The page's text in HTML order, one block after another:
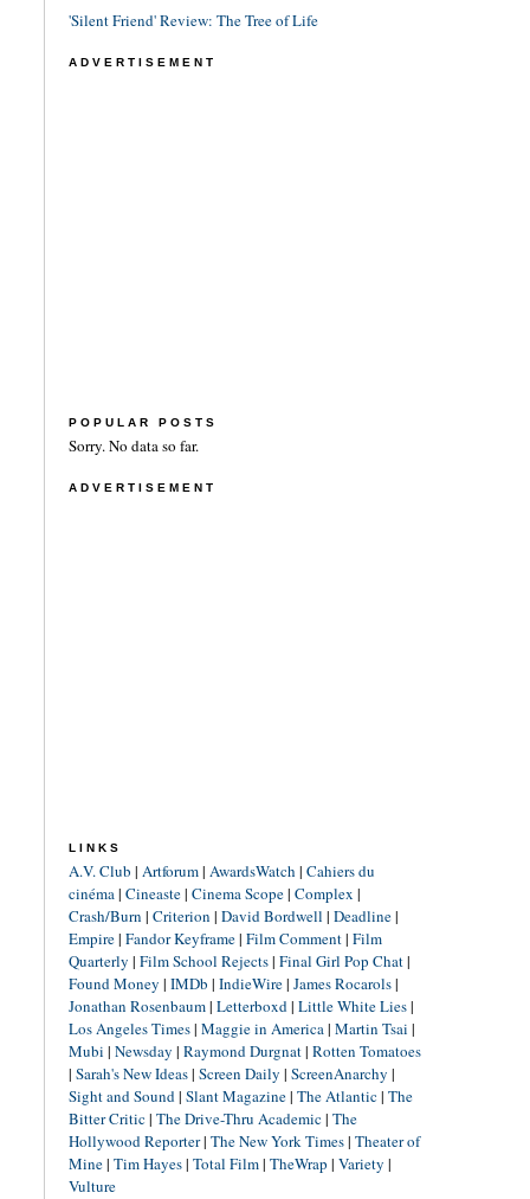
'Silent Friend' Review: The Tree of Life
ADVERTISEMENT
POPULAR POSTS
Sorry. No data so far.
ADVERTISEMENT
LINKS
A.V. Club | Artforum| AwardsWatch | Cahiers du
cinéma| Cineaste| Cinema Scope| Complex |
Crash/Burn | Criterion | David Bordwell | Deadline|
Empire| Fandor Keyframe| Film Comment| Film
Quarterly | Film School Rejects| Final Girl Pop Chat|
Found Money | IMDb | IndieWire| James Rocarols|
Jonathan Rosenbaum| Letterboxd| Little White Lies|
Los Angeles Times| Maggie in America| Martin Tsai |
Mubi | Newsday | Raymond Durgnat| Rotten Tomatoes
| Sarah's New Ideas| Screen Daily | ScreenAnarchy |
Sight and Sound| Slant Magazine| The Atlantic| The
Bitter Critic| The Drive-Thru Academic| The
Hollywood Reporter| The New York Times| Theater of
Mine| Tim Hayes| Total Film| TheWrap | Variety |
Vulture